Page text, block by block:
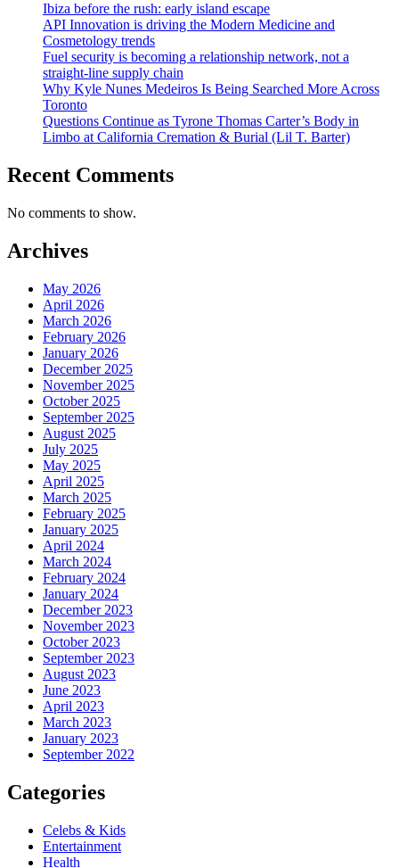
Ibiza before the rush: early island escape
API Innovation is driving the Modern Medicine and
Cosmetology trends
Fuel security is becoming a relationship network, not a
straight-line supply chain
Why Kyle Nunes Medeiros Is Being Searched More Across
Toronto
Questions Continue as Tyrone Thomas Carter’s Body in
Limbo at California Cremation & Burial (Lil T. Barter)
Recent Comments
No comments to show.
Archives
May 2026
April 2026
March 2026
February 2026
January 2026
December 2025
November 2025
October 2025
September 2025
August 2025
July 2025
May 2025
April 2025
March 2025
February 2025
January 2025
April 2024
March 2024
February 2024
January 2024
December 2023
November 2023
October 2023
September 2023
August 2023
June 2023
April 2023
March 2023
January 2023
September 2022
Categories
Celebs & Kids
Entertainment
Health